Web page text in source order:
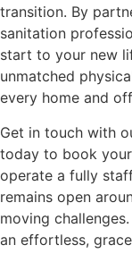
transition. By
sanitation
start to your new
unmatched
every home and
Get in touch with
today to book
operate a fully
remains open
moving
an effortless,